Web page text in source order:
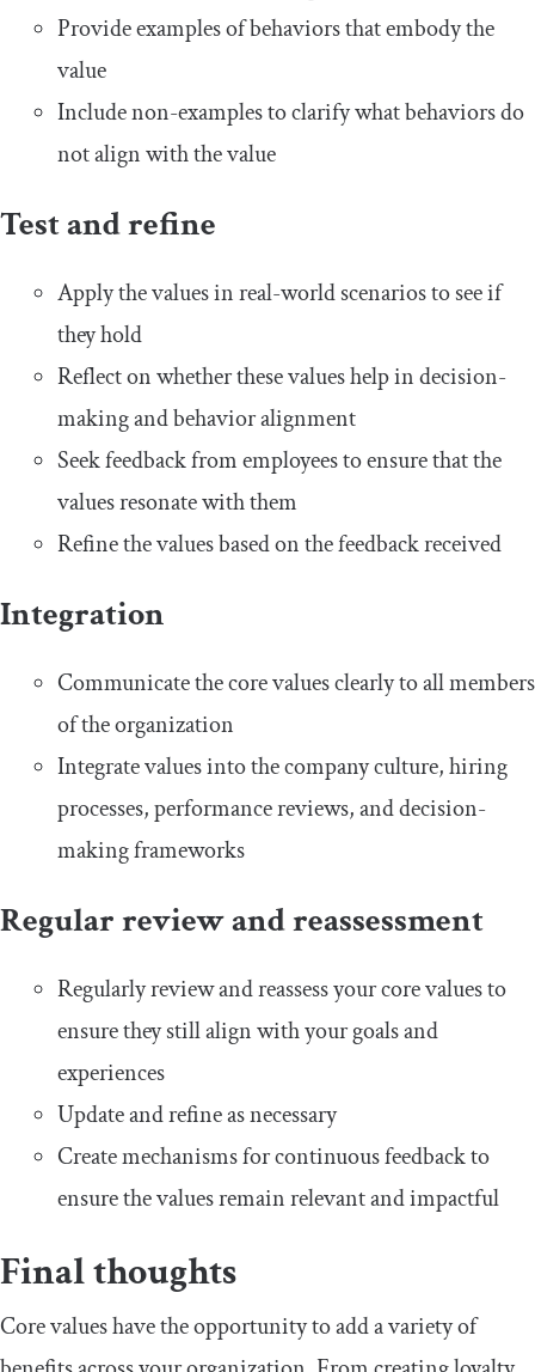
Provide examples of behaviors that embody the
value
Include non-examples to clarify what behaviors do
not align with the value
Test and refine
Apply the values in real-world scenarios to see if
they hold
Reflect on whether these values help in decision-
making and behavior alignment
Seek feedback from employees to ensure that the
values resonate with them
Refine the values based on the feedback received
Integration
Communicate the core values clearly to all members
of the organization
Integrate values into the company culture, hiring
processes, performance reviews, and decision-
making frameworks
Regular review and reassessment
Regularly review and reassess your core values to
ensure they still align with your goals and
experiences
Update and refine as necessary
Create mechanisms for continuous feedback to
ensure the values remain relevant and impactful
Final thoughts
Core values have the opportunity to add a variety of